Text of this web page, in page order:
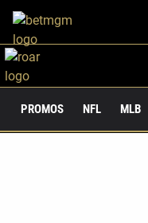
PROMOS NFL MLB